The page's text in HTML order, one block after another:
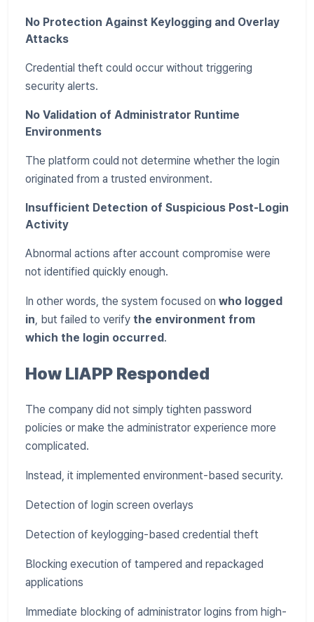
No Protection Against Keylogging and Overlay
Attacks
Credential theft could occur without triggering
security alerts.
No Validation of Administrator Runtime
Environments
The platform could not determine whether the login
originated from a trusted environment.
Insufficient Detection of Suspicious Post-Login
Activity
Abnormal actions after account compromise were
not identified quickly enough.
In other words, the system focused on who logged
in, but failed to verify the environment from
which the login occurred.
How LIAPP Responded
The company did not simply tighten password
policies or make the administrator experience more
complicated.
Instead, it implemented environment-based security.
Detection of login screen overlays
Detection of keylogging-based credential theft
Blocking execution of tampered and repackaged
applications
Immediate blocking of administrator logins from high-